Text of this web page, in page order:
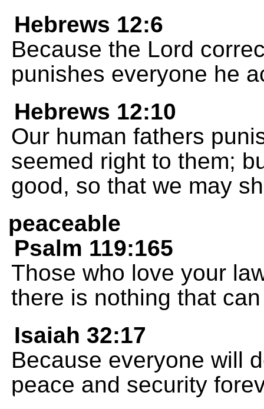
Hebrews 12:6
Because the Lord
punishes everyone he
Hebrews 12:10
Our human fathers
seemed right to them;
good, so that we may
peaceable
Psalm 119:165
Those who love your
there is nothing that
Isaiah 32:17
Because everyone will
peace and security